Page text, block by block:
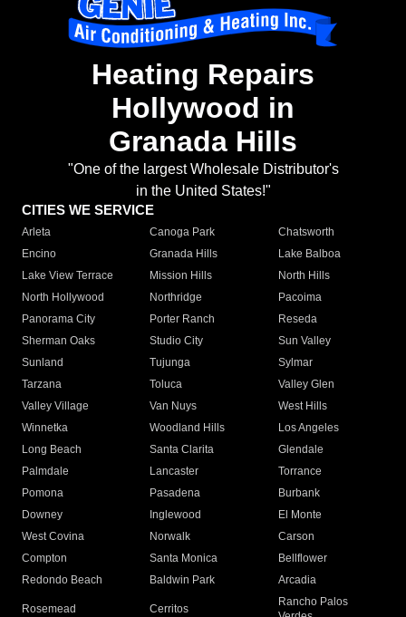
Heating Repairs
Hollywood in
Granada Hills
"One of the largest Wholesale Distributor's
in the United States!"
CITIES WE SERVICE
Arleta Canoga Park
Chatsworth
Encino
Granada Hills
Lake Balboa
Lake View Terrace
Mission Hills
North Hills
North Hollywood
Northridge
Pacoima
Panorama City
Porter Ranch
Reseda
Sherman Oaks
Studio City
Sun Valley
Sunland
Tujunga
Sylmar
Tarzana
Toluca
Valley Glen
Valley Village
Van Nuys
West Hills
Winnetka
Woodland Hills
Los Angeles
Long Beach
Santa Clarita
Glendale
Palmdale
Lancaster
Torrance
Pomona
Pasadena
Burbank
Downey
Inglewood
El Monte
West Covina
Norwalk
Carson
Compton
Santa Monica
Bellflower
Redondo Beach
Baldwin Park Arcadia
Rosemead Cerritos
Rancho Palos